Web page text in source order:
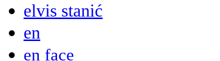
elvis stanić
en
en face